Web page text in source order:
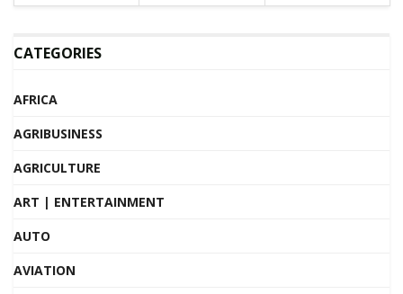
CATEGORIES
AFRICA
AGRIBUSINESS
AGRICULTURE
ART | ENTERTAINMENT
AUTO
AVIATION